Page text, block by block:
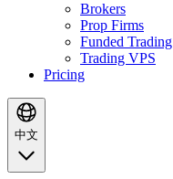
Brokers
Prop Firms
Funded Trading
Trading VPS
Pricing
中文